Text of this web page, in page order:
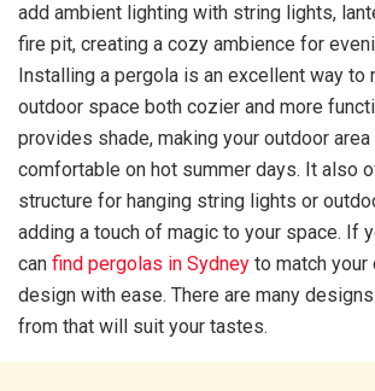
add ambient lighting with string lights,
fire pit, creating a cozy ambience for
Installing a pergola is an excellent way to
outdoor space both cozier and more
provides shade, making your outdoor area
comfortable on hot summer days. It also
structure for hanging string lights or
adding a touch of magic to your space. If
can find pergolas in Sydney to match your
design with ease. There are many
from that will suit your tastes.